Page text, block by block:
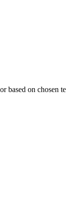
based on chosen